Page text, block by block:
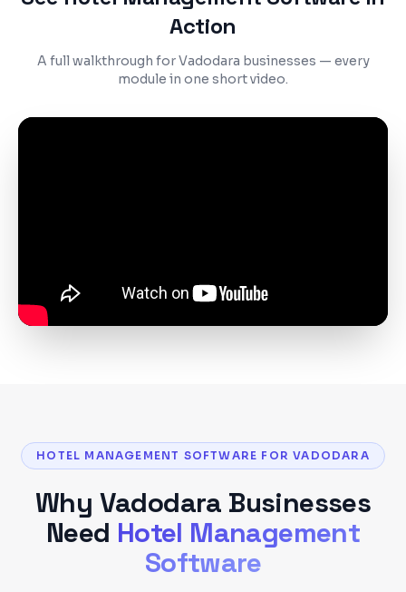
Action
A full walkthrough for Vadodara businesses — every
module in one short video.
HOTEL MANAGEMENT SOFTWARE FOR VADODARA
Why Vadodara Businesses
Need Hotel Management
Software